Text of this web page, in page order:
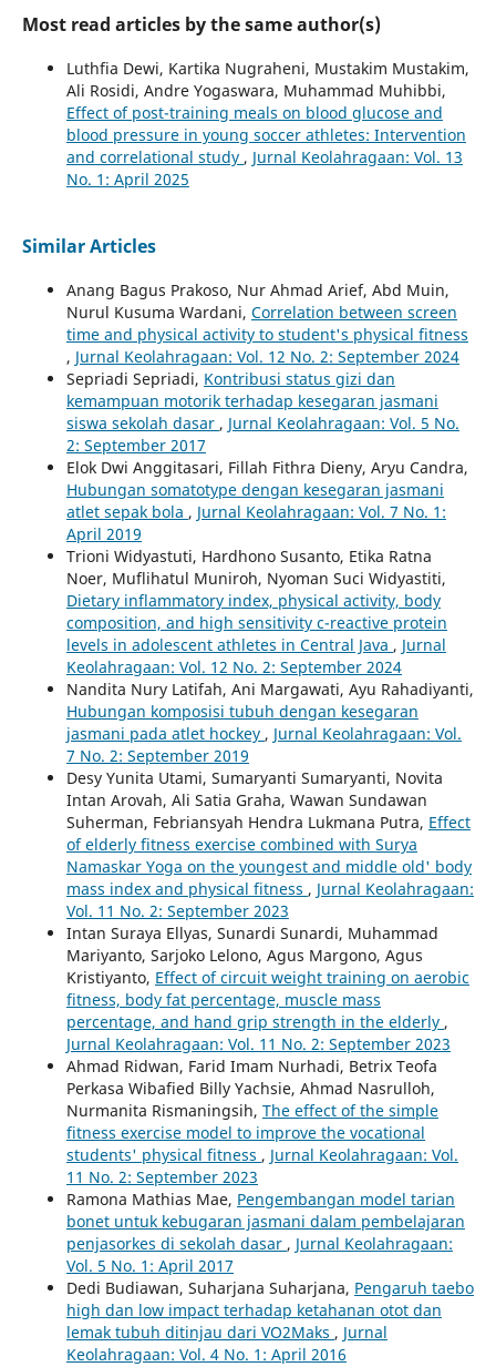
Most read articles by the same author(s)
Luthfia Dewi, Kartika Nugraheni, Mustakim Mustakim,
Ali Rosidi, Andre Yogaswara, Muhammad Muhibbi,
Effect of post-training meals on blood glucose and
blood pressure in young soccer athletes: Intervention
and correlational study , Jurnal Keolahragaan: Vol. 13
No. 1: April 2025
Similar Articles
Anang Bagus Prakoso, Nur Ahmad Arief, Abd Muin,
Nurul Kusuma Wardani, Correlation between screen
time and physical activity to student's physical fitness
, Jurnal Keolahragaan: Vol. 12 No. 2: September 2024
Sepriadi Sepriadi, Kontribusi status gizi dan
kemampuan motorik terhadap kesegaran jasmani
siswa sekolah dasar , Jurnal Keolahragaan: Vol. 5 No.
2: September 2017
Elok Dwi Anggitasari, Fillah Fithra Dieny, Aryu Candra,
Hubungan somatotype dengan kesegaran jasmani
atlet sepak bola , Jurnal Keolahragaan: Vol. 7 No. 1:
April 2019
Trioni Widyastuti, Hardhono Susanto, Etika Ratna
Noer, Muflihatul Muniroh, Nyoman Suci Widyastiti,
Dietary inflammatory index, physical activity, body
composition, and high sensitivity c-reactive protein
levels in adolescent athletes in Central Java , Jurnal
Keolahragaan: Vol. 12 No. 2: September 2024
Nandita Nury Latifah, Ani Margawati, Ayu Rahadiyanti,
Hubungan komposisi tubuh dengan kesegaran
jasmani pada atlet hockey , Jurnal Keolahragaan: Vol.
7 No. 2: September 2019
Desy Yunita Utami, Sumaryanti Sumaryanti, Novita
Intan Arovah, Ali Satia Graha, Wawan Sundawan
Suherman, Febriansyah Hendra Lukmana Putra, Effect
of elderly fitness exercise combined with Surya
Namaskar Yoga on the youngest and middle old' body
mass index and physical fitness , Jurnal Keolahragaan:
Vol. 11 No. 2: September 2023
Intan Suraya Ellyas, Sunardi Sunardi, Muhammad
Mariyanto, Sarjoko Lelono, Agus Margono, Agus
Kristiyanto, Effect of circuit weight training on aerobic
fitness, body fat percentage, muscle mass
percentage, and hand grip strength in the elderly ,
Jurnal Keolahragaan: Vol. 11 No. 2: September 2023
Ahmad Ridwan, Farid Imam Nurhadi, Betrix Teofa
Perkasa Wibafied Billy Yachsie, Ahmad Nasrulloh,
Nurmanita Rismaningsih, The effect of the simple
fitness exercise model to improve the vocational
students' physical fitness , Jurnal Keolahragaan: Vol.
11 No. 2: September 2023
Ramona Mathias Mae, Pengembangan model tarian
bonet untuk kebugaran jasmani dalam pembelajaran
penjasorkes di sekolah dasar , Jurnal Keolahragaan:
Vol. 5 No. 1: April 2017
Dedi Budiawan, Suharjana Suharjana, Pengaruh taebo
high dan low impact terhadap ketahanan otot dan
lemak tubuh ditinjau dari VO2Maks , Jurnal
Keolahragaan: Vol. 4 No. 1: April 2016